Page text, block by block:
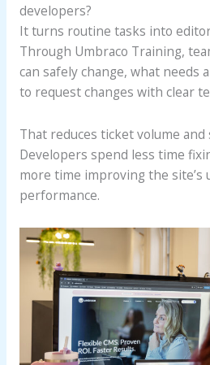
developers?
It turns routine tasks into
Through Umbraco Training,
can safely change, what needs
to request changes with clear
That reduces ticket volume
Developers spend less time
more time improving the site’s
performance.